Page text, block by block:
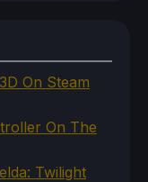
On Steam
On The
Twilight